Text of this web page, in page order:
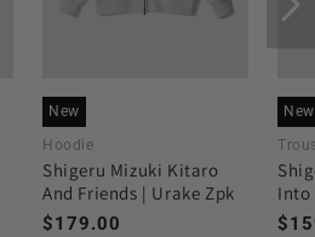
New
Hoodie
Shigeru Mizuki Kitaro
And Friends | Urake Zpk
Regular
$179.00
New
Into